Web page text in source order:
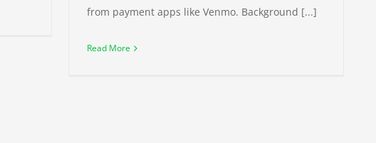
from payment apps like Venmo. Background [...]
Read More